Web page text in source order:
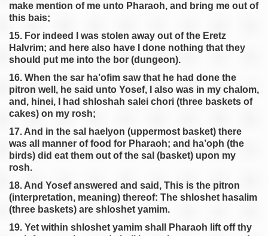
make mention of me unto Pharaoh, and bring me out of
this bais;
15. For indeed I was stolen away out of the Eretz
HaIvrim; and here also have I done nothing that they
should put me into the bor (dungeon).
16. When the sar ha’ofim saw that he had done the
pitron well, he said unto Yosef, I also was in my chalom,
and, hinei, I had shloshah salei chori (three baskets of
cakes) on my rosh;
17. And in the sal haelyon (uppermost basket) there
was all manner of food for Pharaoh; and ha’oph (the
birds) did eat them out of the sal (basket) upon my
rosh.
18. And Yosef answered and said, This is the pitron
(interpretation, meaning) thereof: The shloshet hasalim
(three baskets) are shloshet yamim.
19. Yet within shloshet yamim shall Pharaoh lift off thy